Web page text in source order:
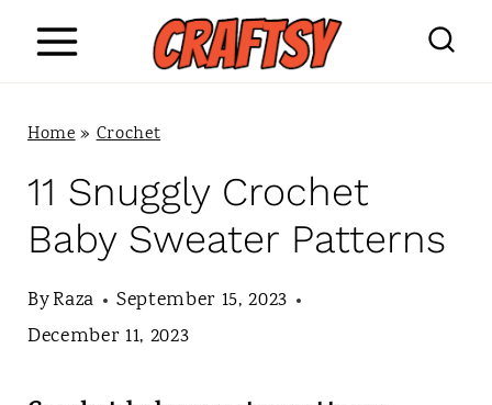
Home»Crochet
11 Snuggly Crochet
Baby Sweater Patterns
ByRaza
September 15, 2023
December 11, 2023